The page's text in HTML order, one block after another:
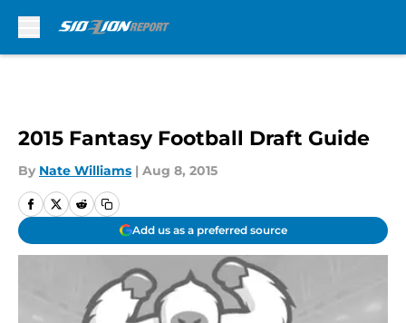
2015 Fantasy Football Draft Guide
By Nate Williams | Aug 8, 2015
Add us as a preferred source